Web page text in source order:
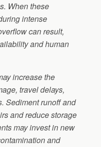
When these
intense
can result,
and human
increase the
travel delays,
Sediment runoff and
and reduce storage
may invest in new
and